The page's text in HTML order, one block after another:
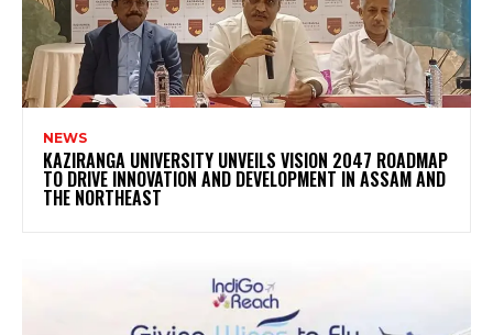
NEWS
KAZIRANGA UNIVERSITY UNVEILS VISION 2047 ROADMAP
TO DRIVE INNOVATION AND DEVELOPMENT IN ASSAM AND
THE NORTHEAST